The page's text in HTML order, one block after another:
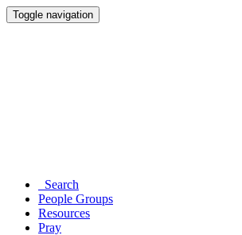
Toggle navigation
Search
People Groups
Resources
Pray